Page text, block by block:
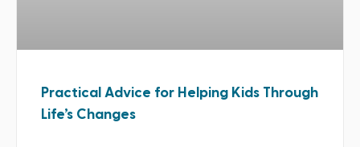
Practical Advice for Helping Kids Through
Life’s Changes